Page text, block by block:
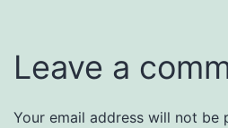
Leave a
Your email address will not be